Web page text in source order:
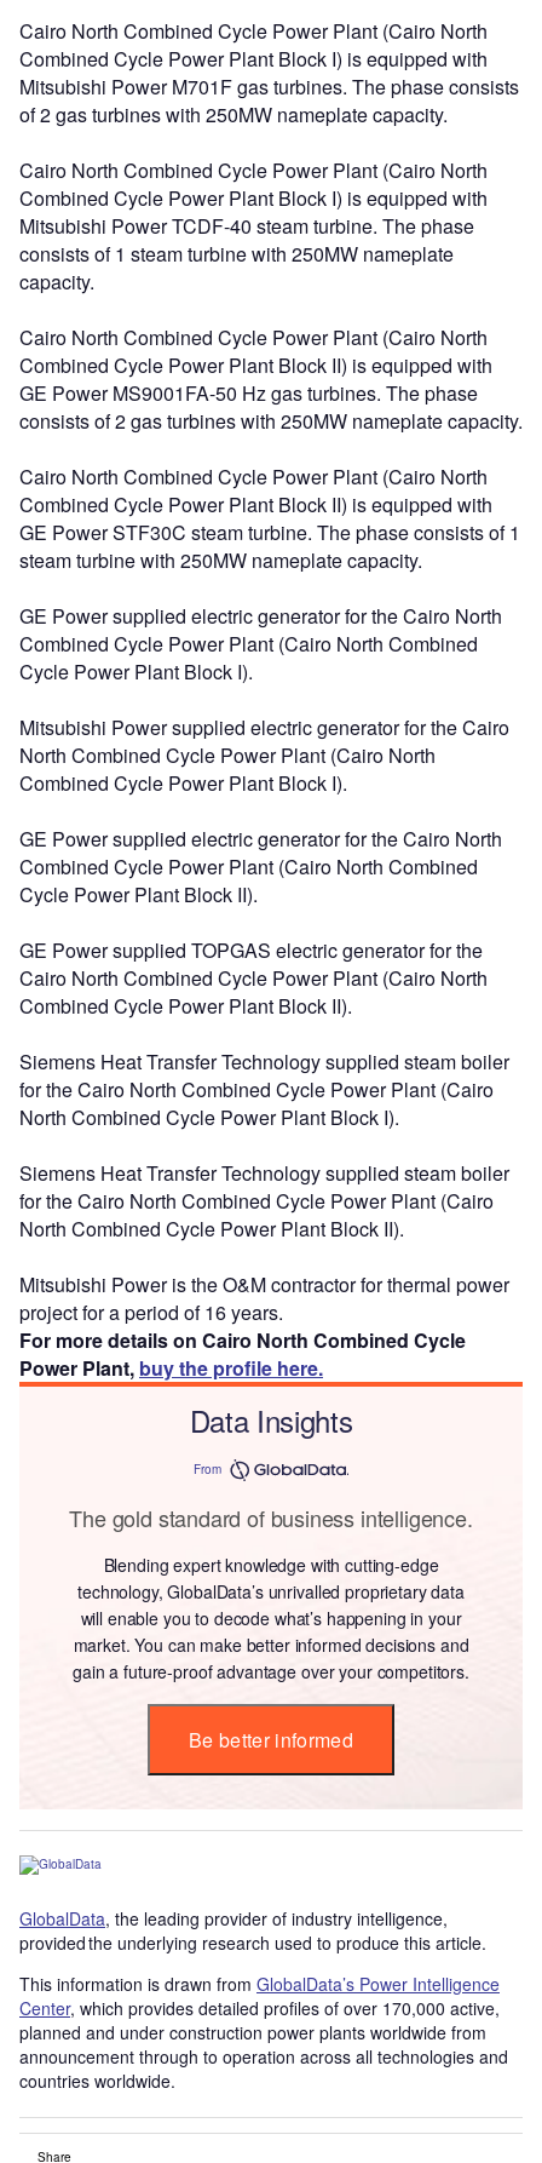
Cairo North Combined Cycle Power Plant (Cairo North
Combined Cycle Power Plant Block I) is equipped with
Mitsubishi Power M701F gas turbines. The phase consists
of 2 gas turbines with 250MW nameplate capacity.
Cairo North Combined Cycle Power Plant (Cairo North
Combined Cycle Power Plant Block I) is equipped with
Mitsubishi Power TCDF-40 steam turbine. The phase
consists of 1 steam turbine with 250MW nameplate
capacity.
Cairo North Combined Cycle Power Plant (Cairo North
Combined Cycle Power Plant Block II) is equipped with
GE Power MS9001FA-50 Hz gas turbines. The phase
consists of 2 gas turbines with 250MW nameplate capacity.
Cairo North Combined Cycle Power Plant (Cairo North
Combined Cycle Power Plant Block II) is equipped with
GE Power STF30C steam turbine. The phase consists of 1
steam turbine with 250MW nameplate capacity.
GE Power supplied electric generator for the Cairo North
Combined Cycle Power Plant (Cairo North Combined
Cycle Power Plant Block I).
Mitsubishi Power supplied electric generator for the Cairo
North Combined Cycle Power Plant (Cairo North
Combined Cycle Power Plant Block I).
GE Power supplied electric generator for the Cairo North
Combined Cycle Power Plant (Cairo North Combined
Cycle Power Plant Block II).
GE Power supplied TOPGAS electric generator for the
Cairo North Combined Cycle Power Plant (Cairo North
Combined Cycle Power Plant Block II).
Siemens Heat Transfer Technology supplied steam boiler
for the Cairo North Combined Cycle Power Plant (Cairo
North Combined Cycle Power Plant Block I).
Siemens Heat Transfer Technology supplied steam boiler
for the Cairo North Combined Cycle Power Plant (Cairo
North Combined Cycle Power Plant Block II).
Mitsubishi Power is the O&M contractor for thermal power
project for a period of 16 years.
For more details on Cairo North Combined Cycle
Power Plant, buy the profile here.
Data Insights
From
The gold standard of business intelligence.
Blending expert knowledge with cutting-edge
technology, GlobalData’s unrivalled proprietary data
will enable you to decode what’s happening in your
market. You can make better informed decisions and
gain a future-proof advantage over your competitors.
Be better informed
GlobalData, the leading provider of industry intelligence,
provided the underlying research used to produce this article.
This information is drawn from GlobalData’s Power Intelligence
Center, which provides detailed profiles of over 170,000 active,
planned and under construction power plants worldwide from
announcement through to operation across all technologies and
countries worldwide.
Share